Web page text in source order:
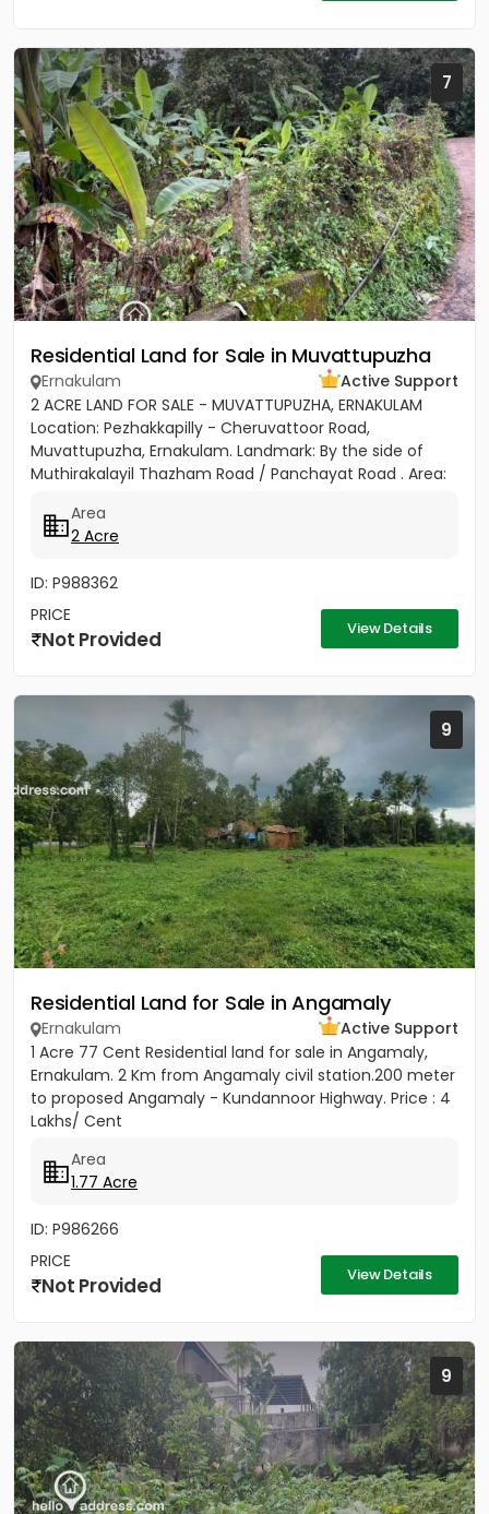
7
Residential Land for Sale in Muvattupuzha
Ernakulam
Active Support
2 ACRE LAND FOR SALE - MUVATTUPUZHA, ERNAKULAM
Location: Pezhakkapilly - Cheruvattoor Road,
Muvattupuzha, Ernakulam. Landmark: By the side of
Muthirakalayil Thazham Road / Panchayat Road . Area:
Area
2 Acre
ID: P988362
PRICE
Not Provided View Details
9
Residential Land for Sale in Angamaly
Ernakulam
Active Support
1 Acre 77 Cent Residential land for sale in Angamaly,
Ernakulam. 2 Km from Angamaly civil station.200 meter
to proposed Angamaly - Kundannoor Highway. Price : 4
Lakhs/ Cent
Area
1.77 Acre
ID: P986266
PRICE
Not Provided View Details
9